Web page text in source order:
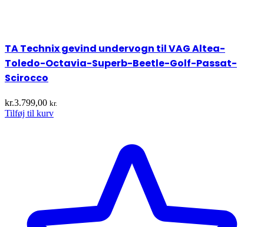
TA Technix gevind undervogn til VAG Altea-
Toledo-Octavia-Superb-Beetle-Golf-Passat-
Scirocco
kr.3.799,00 kr.
Tilføj til kurv